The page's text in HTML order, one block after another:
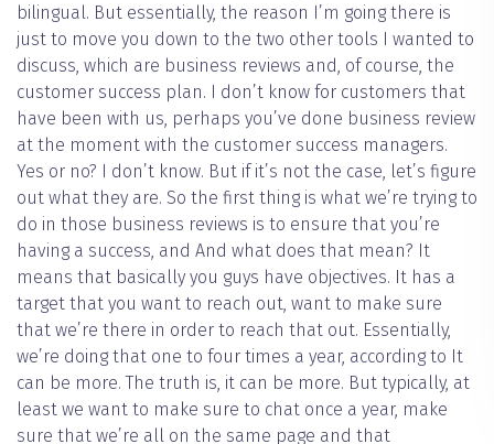
bilingual. But essentially, the reason I’m going there is
just to move you down to the two other tools I wanted to
discuss, which are business reviews and, of course, the
customer success plan. I don’t know for customers that
have been with us, perhaps you’ve done business review
at the moment with the customer success managers.
Yes or no? I don’t know. But if it’s not the case, let’s figure
out what they are. So the first thing is what we’re trying to
do in those business reviews is to ensure that you’re
having a success, and And what does that mean? It
means that basically you guys have objectives. It has a
target that you want to reach out, want to make sure
that we’re there in order to reach that out. Essentially,
we’re doing that one to four times a year, according to It
can be more. The truth is, it can be more. But typically, at
least we want to make sure to chat once a year, make
sure that we’re all on the same page and that